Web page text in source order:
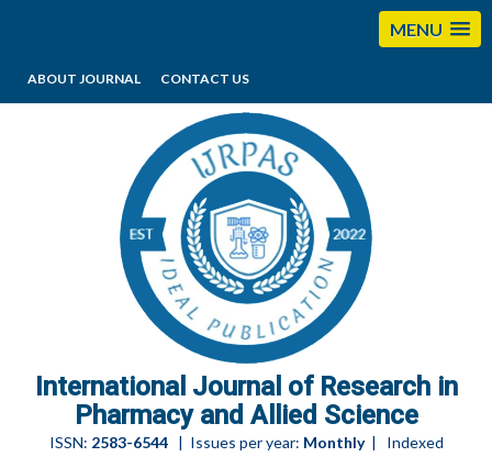
MENU
ABOUT JOURNAL CONTACT US
International Journal of Research in
Pharmacy and Allied Science
ISSN: 2583-6544| Issues per year: Monthly| Indexed